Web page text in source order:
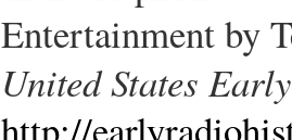
Entertainment by
United States
http://